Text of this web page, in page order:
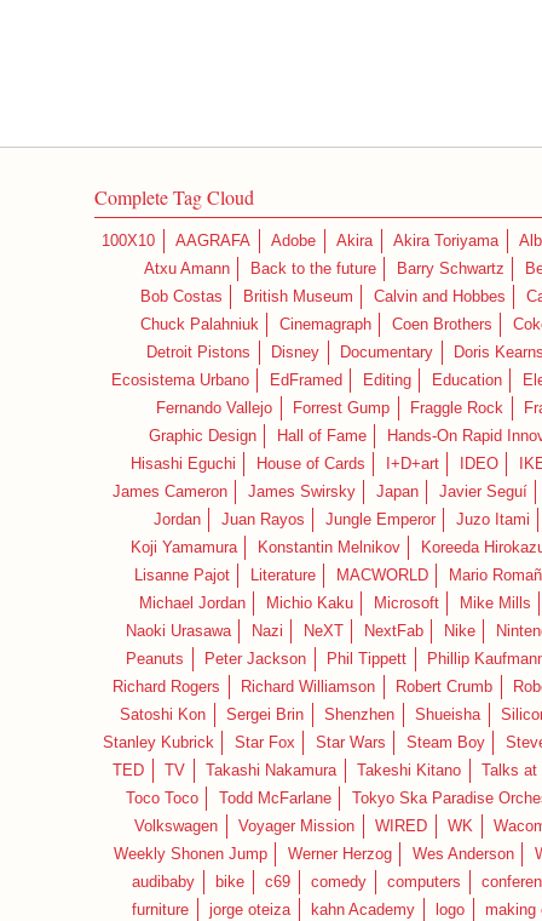
Complete Tag Cloud
100X10 AAGRAFA Adobe Akira Akira Toriyama
Atxu Amann
Back to the future Barry Schwartz
Bob Costas
British Museum Calvin and Hobbes
Chuck Palahniuk
Cinemagraph Coen Brothers
Detroit Pistons
Disney Documentary
Doris
Ecosistema Urbano
EdFramed Editing Education
Fernando Vallejo
Forrest Gump Fraggle Rock
Graphic Design
Hall of Fame
Hands-On Rapid
Hisashi Eguchi
House of Cards I+D+art IDEO
James Cameron
James Swirsky Japan
Javier Seguí
Jordan
Juan Rayos Jungle Emperor
Juzo Itami
Koji Yamamura
Konstantin Melnikov
Koreeda
Lisanne Pajot
Literature MACWORLD
Mario
Michael Jordan
Michio Kaku Microsoft
Mike Mills
Naoki Urasawa
Nazi NeXT NextFab Nike
Peanuts
Peter Jackson Phil Tippett
Phillip
Richard Rogers
Richard Williamson Robert Crumb
Satoshi Kon
Sergei Brin Shenzhen Shueisha
Stanley Kubrick
Star Fox Star Wars Steam Boy
TED
TV Takashi Nakamura Takeshi Kitano
Talks
Toco Toco
Todd McFarlane
Tokyo Ska Paradise
Volkswagen
Voyager Mission WIRED WK
Weekly Shonen Jump
Werner Herzog Wes Anderson
audibaby
bike c69 comedy computers
furniture
jorge oteiza kahn Academy logo
making